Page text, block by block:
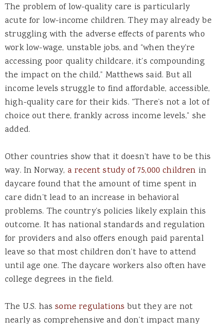
The problem of low-quality care is particularly
acute for low-income children. They may already be
struggling with the adverse effects of parents who
work low-wage, unstable jobs, and “when they’re
accessing poor quality childcare, it’s compounding
the impact on the child,” Matthews said. But all
income levels struggle to find affordable, accessible,
high-quality care for their kids. “There’s not a lot of
choice out there, frankly across income levels,” she
added.
Other countries show that it doesn’t have to be this
way. In Norway, a recent study of 75,000 children in
daycare found that the amount of time spent in
care didn’t lead to an increase in behavioral
problems. The country’s policies likely explain this
outcome. It has national standards and regulation
for providers and also offers enough paid parental
leave so that most children don’t have to attend
until age one. The daycare workers also often have
college degrees in the field.
The U.S. hassome regulations but they are not
nearly as comprehensive and don’t impact many